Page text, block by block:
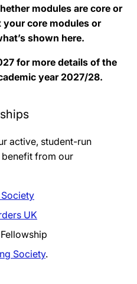
modules are core or
core modules or
shown here.
for more details of the
year 2027/28.
active, student-run
from our
Society
UK
Society.